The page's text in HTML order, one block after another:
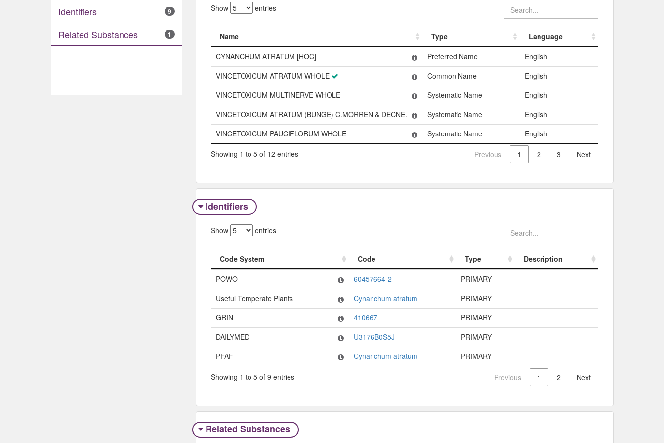
Identifiers 9
Related Substances 1
Show entries
Name Type
Language
Name
Type Language
CYNANCHUM ATRATUM [HOC] Preferred Name
English
VINCETOXICUM ATRATUM WHOLE
Common Name
English
VINCETOXICUM MULTINERVE WHOLE
Systematic Name
English
VINCETOXICUM ATRATUM (BUNGE) C.MORREN & DECNE.
Systematic Name
English
VINCETOXICUM PAUCIFLORUM WHOLE
Systematic Name English
Showing 1 to 5 of 12 entries Previous 1 2 3 Next
Identifiers
Show entries
Code System Code Type
Description
Code System
Code Type
POWO 60457664-2
PRIMARY
Useful Temperate Plants
Cynanchum atratum
PRIMARY
GRIN
410667
PRIMARY
DAILYMED
U3176B0S5J
PRIMARY
PFAF
Cynanchum atratum PRIMARY
Showing 1 to 5 of 9 entries Previous 1 2 Next
Related Substances